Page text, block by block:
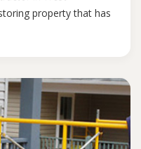
property that has